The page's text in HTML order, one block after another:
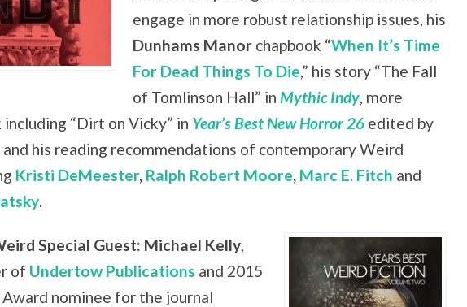
engage in more robust relationship issues, his
Dunhams Manorchapbook “When It’s Time
For Dead Things To Die,” his story “The Fall
of Tomlinson Hall” in Mythic Indy, more
“Dirt on Vicky” in Year’s Best New Horror 26 edited by
and his reading recommendations of contemporary Weird
Kristi DeMeester, Ralph Robert Moore, Marc E. Fitch and
.
Special Guest: Michael Kelly
of Undertow Publications and 2015
nominee for the journal